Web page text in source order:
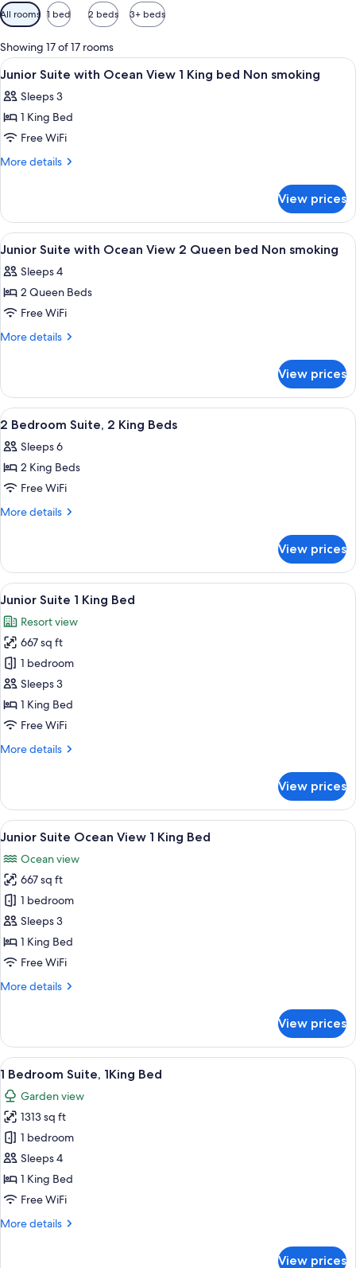
Available
filters
for
rooms
All rooms 1 bed 2 beds 3+ beds
Showing 17 of 17 rooms
View
all
photos
for
Junior
Suite
View
King
bed
Non
smoking
Premium bedding, minibar, in-room
50
Junior Suite with Ocean View 1 King bed Non smoking
Sleeps 3
1 King Bed
Free WiFi
More details
More
Suite
with
Ocean
King
Non
smoking
View prices
View
all
photos
for
Junior
Suite
View
2
Queen
bed
Non
smoking
Premium bedding, minibar, in-room
39
Junior Suite with Ocean View 2 Queen bed Non smoking
Sleeps 4
2 Queen Beds
Free WiFi
More details
More
Suite
with
Ocean
2
Queen
Non
smoking
View prices
View
all
photos
for
2
Bedroom
King
Beds
A modern hotel room with a large
22
2 Bedroom Suite, 2 King Beds
Sleeps 6
2 King Beds
Free WiFi
More details
More
Bedroom
Suite,
2
Beds
View prices
View
all
photos
for
Junior
Suite
1
King
A modern hotel room with a large
10
Junior Suite 1 King Bed
Resort view
667 sq ft
1 bedroom
Sleeps 3
1 King Bed
Free WiFi
More details
More
Suite
King
View prices
View
all
photos
for
Junior
Suite
Ocean
View
King
A resort pool area with lounge
10
Junior Suite Ocean View 1 King Bed
Ocean view
667 sq ft
1 bedroom
Sleeps 3
1 King Bed
Free WiFi
More details
More
Suite
Ocean
View
King
Bed
View prices
View
all
photos
for
Bedroom
Suite,
1King
A modern kitchen with a central
18
1 Bedroom Suite, 1King Bed
Garden view
1313 sq ft
1 bedroom
Sleeps 4
1 King Bed
Free WiFi
More details
More
View prices